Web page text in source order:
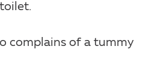
complains of a tummy